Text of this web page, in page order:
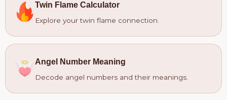
Twin Flame Calculator
Explore your twin flame connection.
Angel Number Meaning
Decode angel numbers and their meanings.